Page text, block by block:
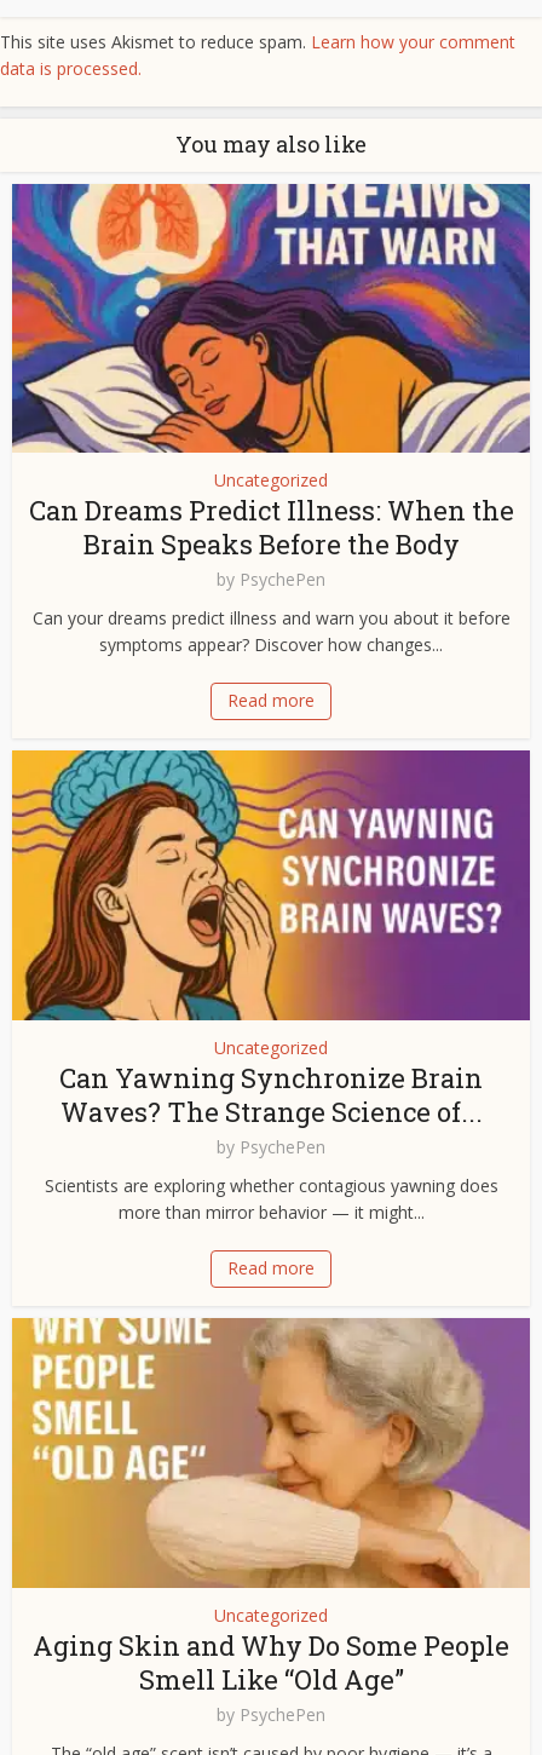
This site uses Akismet to reduce spam. Learn how your comment
data is processed.
You may also like
Uncategorized
Can Dreams Predict Illness: When the
Brain Speaks Before the Body
by PsychePen
Can your dreams predict illness and warn you about it before
symptoms appear? Discover how changes...
Read more
Uncategorized
Can Yawning Synchronize Brain
Waves? The Strange Science of...
by PsychePen
Scientists are exploring whether contagious yawning does
more than mirror behavior — it might...
Read more
Uncategorized
Aging Skin and Why Do Some People
Smell Like “Old Age”
by PsychePen